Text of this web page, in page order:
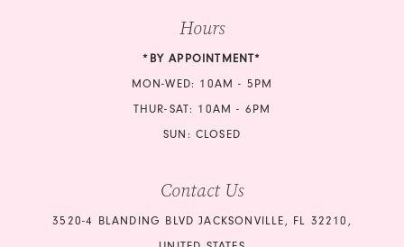
Hours
*BY APPOINTMENT*
MON-WED: 10AM - 5PM
THUR-SAT: 10AM - 6PM
SUN: CLOSED
Contact Us
3520-4 BLANDING BLVD JACKSONVILLE, FL 32210,